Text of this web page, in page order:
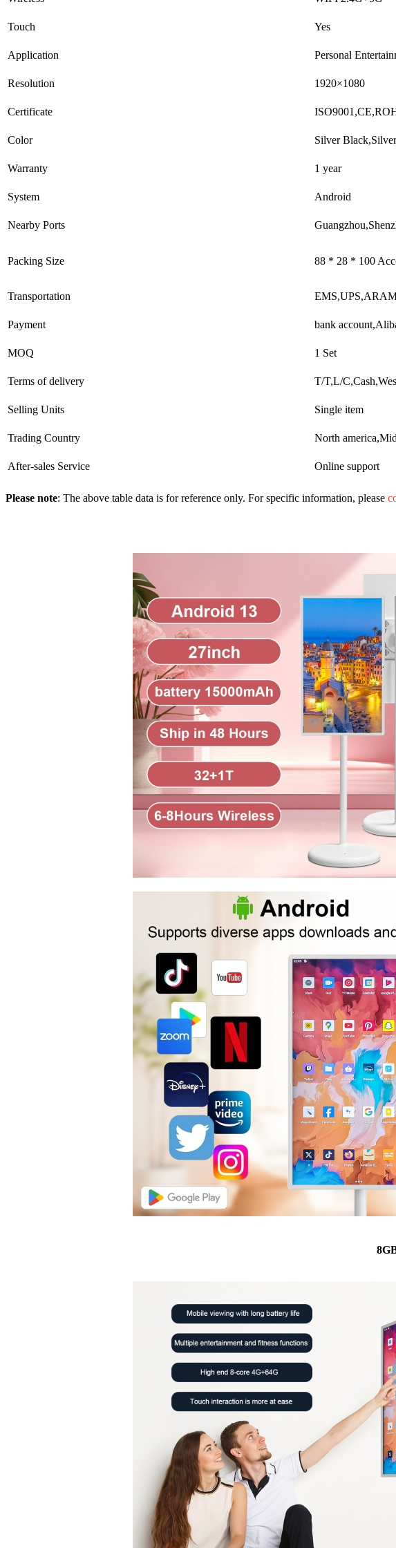
Touch Yes
Application Personal
Resolution 1920×1080
Certificate
Color Silver
Warranty 1 year
System Android
Nearby Ports
Packing Size 88 * 28 * 100
Transportation
Payment bank
MOQ 1 Set
Terms of delivery T/T,L/
Selling Units Single item
Trading Country North
After-sales Service Online support
Please note: The above table data is for reference only. For specific information, please